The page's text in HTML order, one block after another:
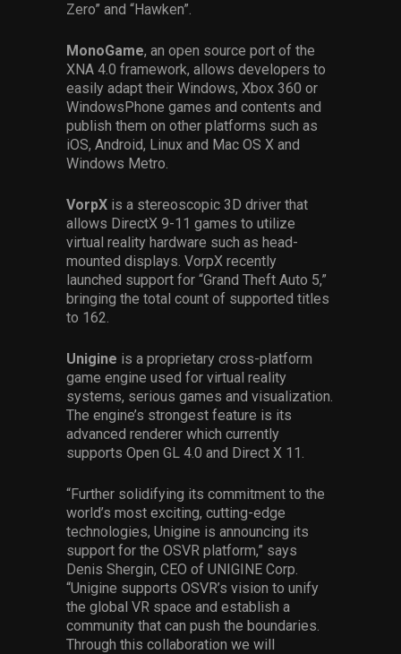
Zero” and “Hawken”.
MonoGame, an open source port of the
XNA 4.0 framework, allows developers to
easily adapt their Windows, Xbox 360 or
WindowsPhone games and contents and
publish them on other platforms such as
iOS, Android, Linux and Mac OS X and
Windows Metro.
VorpX is a stereoscopic 3D driver that
allows DirectX 9-11 games to utilize
virtual reality hardware such as head-
mounted displays. VorpX recently
launched support for “Grand Theft Auto 5,”
bringing the total count of supported titles
to 162.
Unigine is a proprietary cross-platform
game engine used for virtual reality
systems, serious games and visualization.
The engine’s strongest feature is its
advanced renderer which currently
supports Open GL 4.0 and Direct X 11.
“Further solidifying its commitment to the
world’s most exciting, cutting-edge
technologies, Unigine is announcing its
support for the OSVR platform,” says
Denis Shergin, CEO of UNIGINE Corp.
“Unigine supports OSVR’s vision to unify
the global VR space and establish a
community that can push the boundaries.
Through this collaboration we will